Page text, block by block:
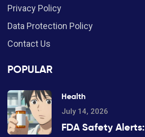
Privacy Policy
Data Protection Policy
Contact Us
POPULAR
Health
July 14, 2026
FDA Safety Alerts: